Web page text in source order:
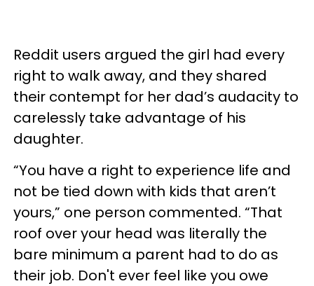
Reddit users argued the girl had every
right to walk away, and they shared
their contempt for her dad’s audacity to
carelessly take advantage of his
daughter.
“You have a right to experience life and
not be tied down with kids that aren’t
yours,” one person commented. “That
roof over your head was literally the
bare minimum a parent had to do as
their job. Don't ever feel like you owe